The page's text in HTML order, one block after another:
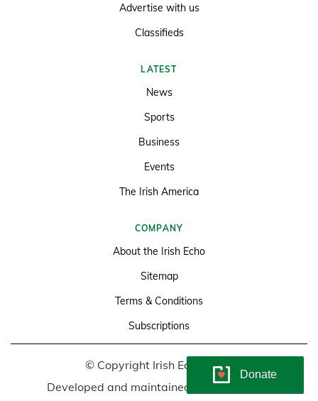
Advertise with us
Classifieds
LATEST
News
Sports
Business
Events
The Irish America
COMPANY
About the Irish Echo
Sitemap
Terms & Conditions
Subscriptions
© Copyright Irish Echo 2026
Developed and maintained by
Soundlining
Donate